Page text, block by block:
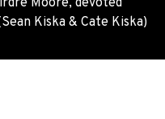
Kiska & Cate Kiska)